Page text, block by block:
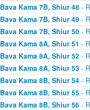
Bava Kama 7B, Shiur 48-
Bava Kama 7B, Shiur 49-
Bava Kama 7B, Shiur 50-
Bava Kama 8A, Shiur 51 -
Bava Kama 8A, Shiur 52-
Bava Kama 8A, Shiur 53-
Bava Kama 8B, Shiur 54-
Bava Kama 8B, Shiur 55-
Bava Kama 8B, Shiur 56-